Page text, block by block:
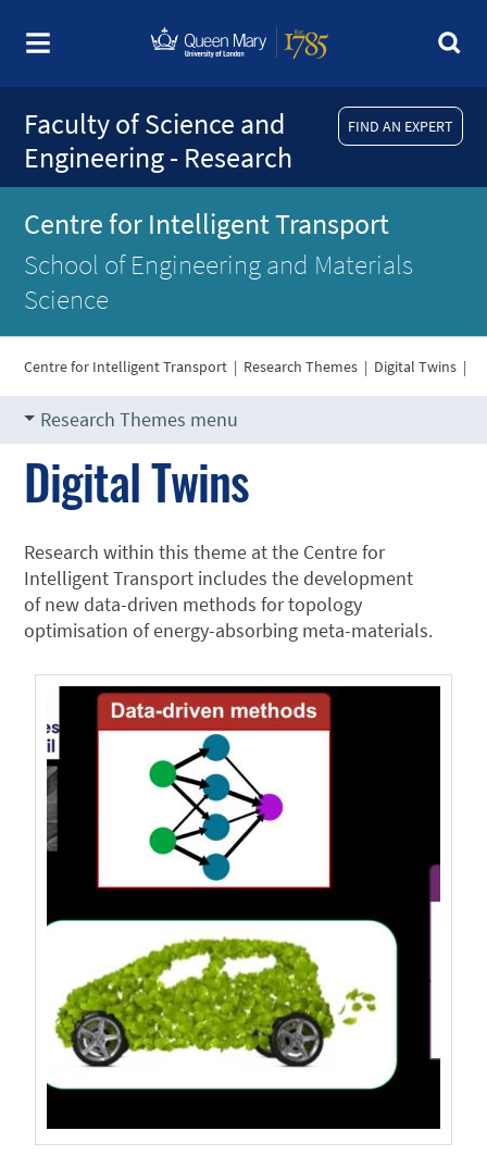
FIND AN EXPERT
Faculty of Science and
Engineering - Research
Centre for Intelligent Transport
School of Engineering and Materials
Science
Centre for Intelligent Transport | Research Themes | Digital Twins |
Research Themes menu
Digital Twins
Research within this theme at the Centre for
Intelligent Transport includes the development
of new data-driven methods for topology
optimisation of energy-absorbing meta-materials.